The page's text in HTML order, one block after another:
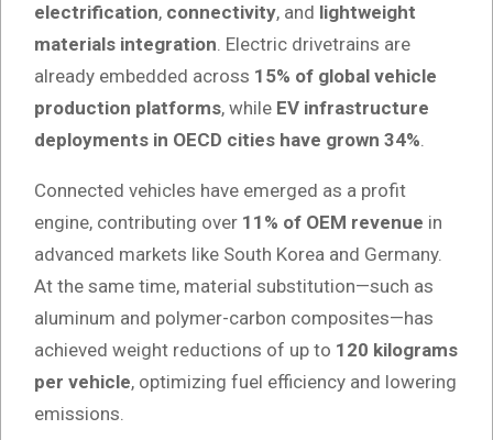
electrification, connectivity, and lightweight
materials integration. Electric drivetrains are
already embedded across 15% of global vehicle
production platforms, while EV infrastructure
deployments in OECD cities have grown 34%.
Connected vehicles have emerged as a profit
engine, contributing over 11% of OEM revenue in
advanced markets like South Korea and Germany.
At the same time, material substitution—such as
aluminum and polymer-carbon composites—has
achieved weight reductions of up to 120 kilograms
per vehicle, optimizing fuel efficiency and lowering
emissions.